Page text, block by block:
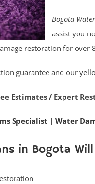
Bogota
assist you
restoration for
guarantee and our
Estimates / Expert
Specialist | Water
in Bogota Will